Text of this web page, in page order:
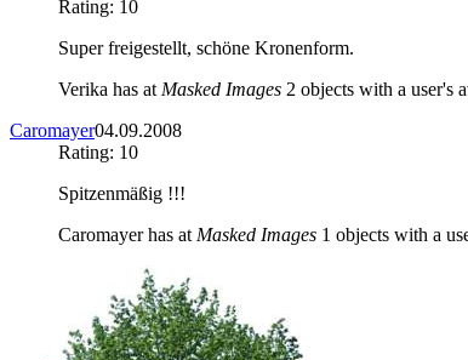
Rating: 10
Super freigestellt, schöne Kronenform.
Verika has atMasked Images 2 objects with a user's
Caromayer04.09.2008
Rating: 10
Spitzenmäßig !!!
Caromayer has atMasked Images 1 objects with a